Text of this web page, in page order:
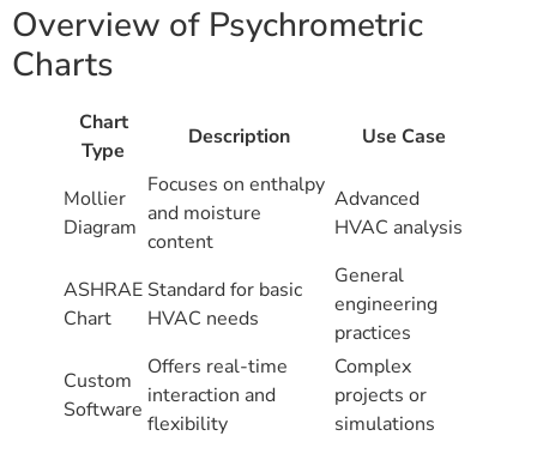
Overview of Psychrometric
Charts
Chart
Type
Description Use Case
Mollier
Diagram
Focuses on enthalpy
and moisture
content
Advanced
HVAC analysis
ASHRAE
Chart
Standard for basic
HVAC needs
General
engineering
practices
Custom
Software
Offers real-time
interaction and
flexibility
Complex
projects or
simulations